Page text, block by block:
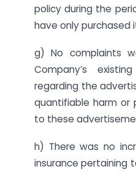
policy during the
have only purchased
g) No complaints
Company’s
regarding the
quantifiable harm or
to these
h) There was no
insurance pertaining